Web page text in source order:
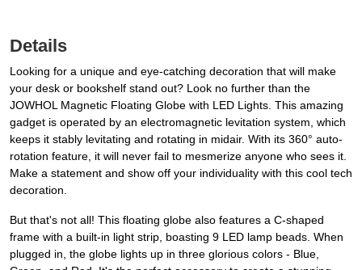
Details
Looking for a unique and eye-catching decoration that will make
your desk or bookshelf stand out? Look no further than the
JOWHOL Magnetic Floating Globe with LED Lights. This amazing
gadget is operated by an electromagnetic levitation system, which
keeps it stably levitating and rotating in midair. With its 360° auto-
rotation feature, it will never fail to mesmerize anyone who sees it.
Make a statement and show off your individuality with this cool tech
decoration.
But that's not all! This floating globe also features a C-shaped
frame with a built-in light strip, boasting 9 LED lamp beads. When
plugged in, the globe lights up in three glorious colors - Blue,